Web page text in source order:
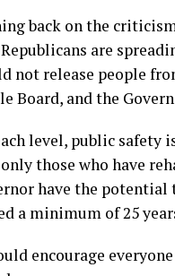
back on the
are
not release people
Board, and the
level, public
those who have
have the potential
a minimum of 25
encourage